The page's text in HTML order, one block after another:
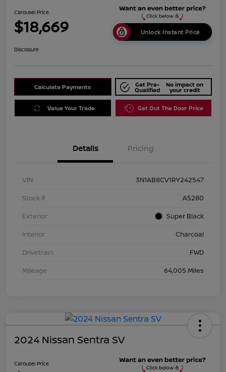
Carousel Price
$18,669 Unlock Instant Price
Disclosure
Calculate Payments Get Pre-
Qualified
No impact on
your credit
Value Your Trade Get Out The Door Price
Details Pricing
VIN
3N1AB8CV1RY242547
Stock #
A5280
Exterior
Super Black
Interior
Charcoal
Drivetrain
FWD
Mileage
64,005 Miles
2024 Nissan Sentra SV
Carousel Price